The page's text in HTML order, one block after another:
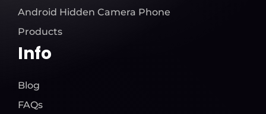
Android Hidden Camera Phone
Products
Info
Blog
FAQs